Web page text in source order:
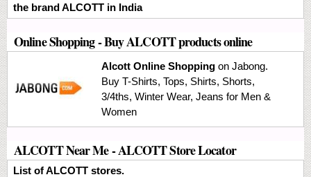
the brand ALCOTT in India
Online Shopping- Buy ALCOTT products online
Alcott Online Shopping on Jabong.
Buy T-Shirts, Tops, Shirts, Shorts,
3/4ths, Winter Wear, Jeans for Men &
Women
ALCOTT Near Me - ALCOTT Store Locator
List of ALCOTT stores.